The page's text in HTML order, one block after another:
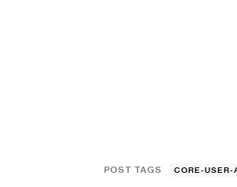
POST TAGS CORE-USER-